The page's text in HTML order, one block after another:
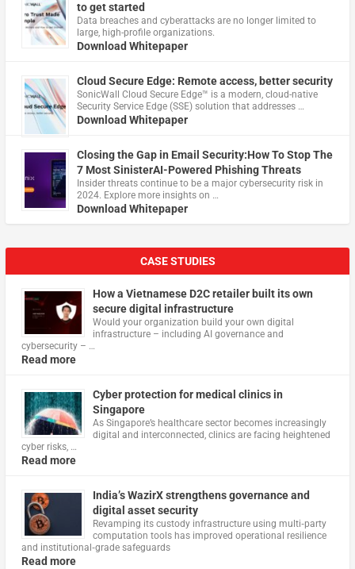
to get started
Data breaches and cyberattacks are no longer limited to
large, high-profile organizations.
Download Whitepaper
Cloud Secure Edge: Remote access, better security
​SonicWall Cloud Secure Edge™ is a modern, cloud-native
Security Service Edge (SSE) solution that addresses …
Download Whitepaper
Closing the Gap in Email Security:How To Stop The
7 Most SinisterAI-Powered Phishing Threats
Insider threats continue to be a major cybersecurity risk in
2024. Explore more insights on …
Download Whitepaper
CASE STUDIES
How a Vietnamese D2C retailer built its own
secure digital infrastructure
Would your organization build your own digital
infrastructure – including AI governance and
cybersecurity – …
Read more
Cyber protection for medical clinics in
Singapore
As Singapore’s healthcare sector becomes increasingly
digital and interconnected, clinics are facing heightened
cyber risks, …
Read more
India’s WazirX strengthens governance and
digital asset security
Revamping its custody infrastructure using multi‑party
computation tools has improved operational resilience
and institutional‑grade safeguards
Read more